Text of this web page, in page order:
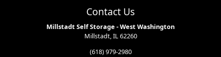
Contact Us
Millstadt Self Storage - West Washington
Millstadt, IL 62260
(618) 979-2980